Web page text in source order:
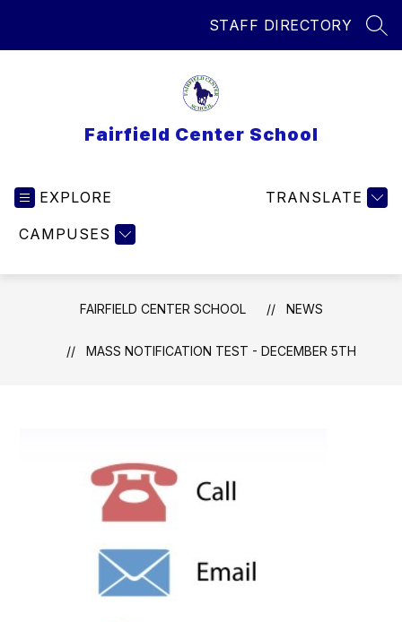
STAFF DIRECTORY
Fairfield Center School
EXPLORE
CAMPUSES
TRANSLATE
FAIRFIELD CENTER SCHOOL NEWS
MASS NOTIFICATION TEST - DECEMBER 5TH